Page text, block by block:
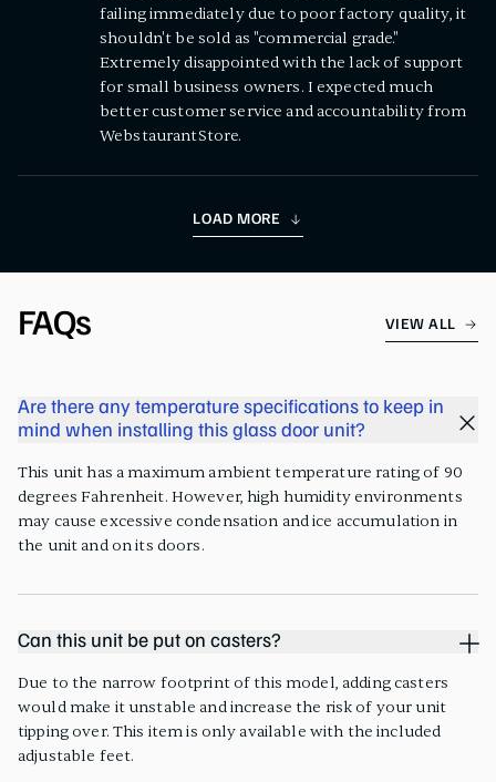
failing immediately due to poor factory quality, it
shouldn't be sold as "commercial grade."
Extremely disappointed with the lack of support
for small business owners. I expected much
better customer service and accountability from
WebstaurantStore.
LOAD MORE
FAQs VIEW ALL
Are there any temperature specifications to keep in
mind when installing this glass door unit?
This unit has a maximum ambient temperature rating of 90
degrees Fahrenheit. However, high humidity environments
may cause excessive condensation and ice accumulation in
the unit and on its doors.
Can this unit be put on casters?
Due to the narrow footprint of this model, adding casters
would make it unstable and increase the risk of your unit
tipping over. This item is only available with the included
adjustable feet.